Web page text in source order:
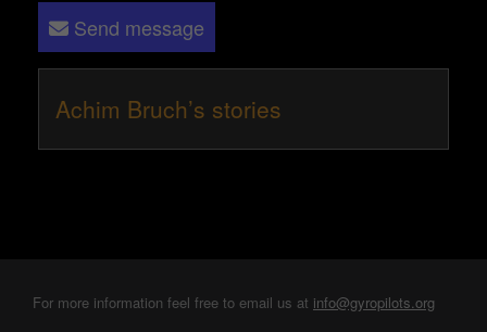
Send message
Achim Bruch’s stories
For more information feel free to email us at info@gyropilots.org